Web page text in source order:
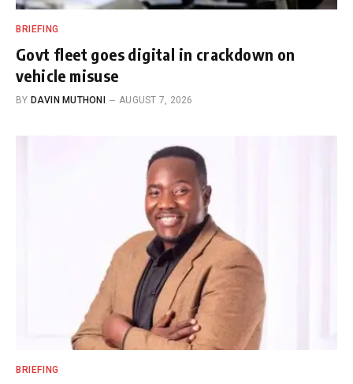
BRIEFING
Govt fleet goes digital in crackdown on
vehicle misuse
BY DAVIN MUTHONI AUGUST 7, 2026
BRIEFING